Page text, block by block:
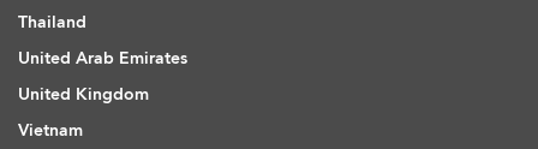
Thailand
United Arab Emirates
United Kingdom
Vietnam